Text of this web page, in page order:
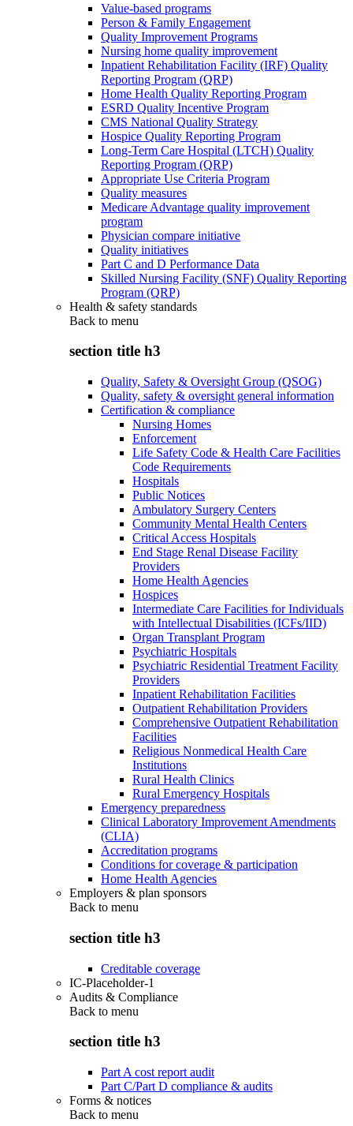
Value-based programs
Person & Family Engagement
Quality Improvement Programs
Nursing home quality improvement
Inpatient Rehabilitation Facility (IRF) Quality
Reporting Program (QRP)
Home Health Quality Reporting Program
ESRD Quality Incentive Program
CMS National Quality Strategy
Hospice Quality Reporting Program
Long-Term Care Hospital (LTCH) Quality
Reporting Program (QRP)
Appropriate Use Criteria Program
Quality measures
Medicare Advantage quality improvement
program
Physician compare initiative
Quality initiatives
Part C and D Performance Data
Skilled Nursing Facility (SNF) Quality Reporting
Program (QRP)
Health & safety standards
Back to menu
section title h3
Quality, Safety & Oversight Group (QSOG)
Quality, safety & oversight general information
Certification & compliance
Nursing Homes
Enforcement
Life Safety Code & Health Care Facilities
Code Requirements
Hospitals
Public Notices
Ambulatory Surgery Centers
Community Mental Health Centers
Critical Access Hospitals
End Stage Renal Disease Facility
Providers
Home Health Agencies
Hospices
Intermediate Care Facilities for Individuals
with Intellectual Disabilities (ICFs/IID)
Organ Transplant Program
Psychiatric Hospitals
Psychiatric Residential Treatment Facility
Providers
Inpatient Rehabilitation Facilities
Outpatient Rehabilitation Providers
Comprehensive Outpatient Rehabilitation
Facilities
Religious Nonmedical Health Care
Institutions
Rural Health Clinics
Rural Emergency Hospitals
Emergency preparedness
Clinical Laboratory Improvement Amendments
(CLIA)
Accreditation programs
Conditions for coverage & participation
Home Health Agencies
Employers & plan sponsors
Back to menu
section title h3
Creditable coverage
IC-Placeholder-1
Audits & Compliance
Back to menu
section title h3
Part A cost report audit
Part C/Part D compliance & audits
Forms & notices
Back to menu